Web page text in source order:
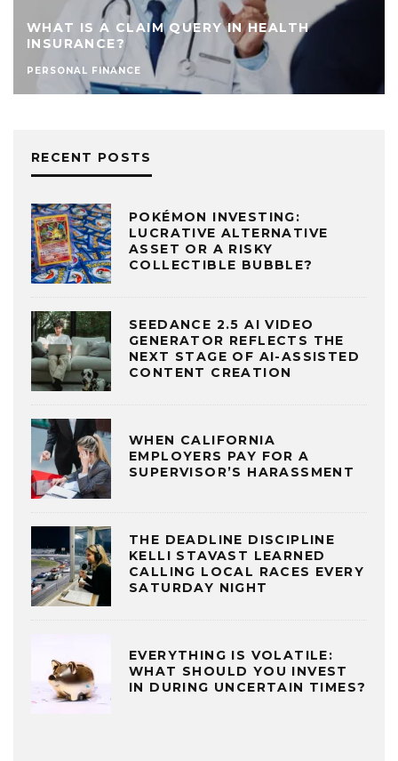
WHAT IS A CLAIM QUERY IN HEALTH
INSURANCE?
PERSONAL FINANCE
RECENT POSTS
POKÉMON INVESTING:
LUCRATIVE ALTERNATIVE
ASSET OR A RISKY
COLLECTIBLE BUBBLE?
SEEDANCE 2.5 AI VIDEO
GENERATOR REFLECTS THE
NEXT STAGE OF AI-ASSISTED
CONTENT CREATION
WHEN CALIFORNIA
EMPLOYERS PAY FOR A
SUPERVISOR’S HARASSMENT
THE DEADLINE DISCIPLINE
KELLI STAVAST LEARNED
CALLING LOCAL RACES EVERY
SATURDAY NIGHT
EVERYTHING IS VOLATILE:
WHAT SHOULD YOU INVEST
IN DURING UNCERTAIN TIMES?